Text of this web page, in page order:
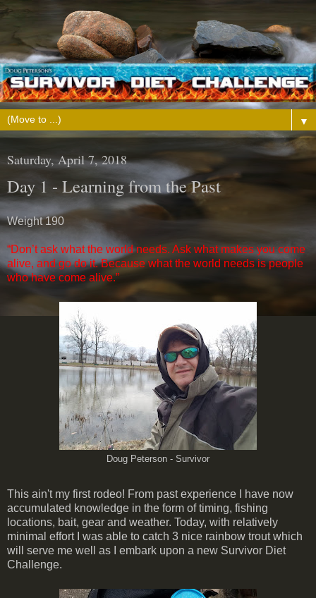
▼
Saturday, April 7, 2018
Day 1 - Learning from the Past
Weight 190
“Don’t ask what the world needs. Ask what makes you come
alive, and go do it. Because what the world needs is people
who have come alive.”
Doug Peterson - Survivor
This ain't my first rodeo! From past experience I have now
accumulated knowledge in the form of timing, fishing
locations, bait, gear and weather. Today, with relatively
minimal effort I was able to catch 3 nice rainbow trout which
will serve me well as I embark upon a new Survivor Diet
Challenge.